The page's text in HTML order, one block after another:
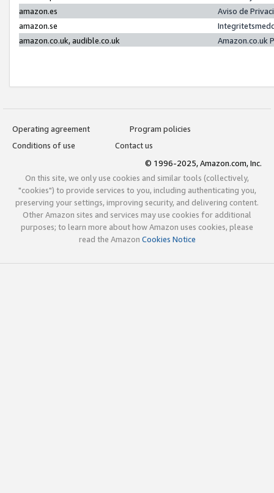
amazon.es
Aviso de
amazon.se
amazon.co.uk, audible.co.uk
Amazon.co.uk
Operating agreement
Program policies
Conditions of use
Contact us
© 1996-2025, Amazon.com, Inc.
On this site, we only use cookies and similar tools (collectively,
"cookies") to provide services to you, including authenticating you,
preserving your settings, improving security, and delivering content.
Other Amazon sites and services may use cookies for additional
purposes; to learn more about how Amazon uses cookies, please
read the Amazon Cookies Notice